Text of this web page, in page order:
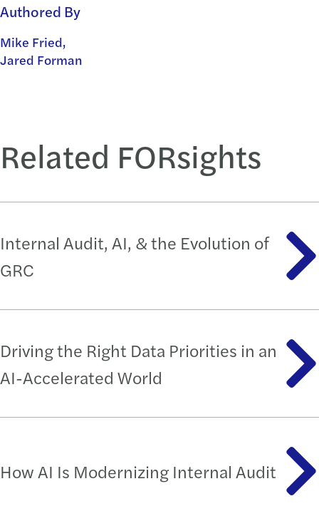
Authored By
Mike Fried,
Jared Forman
Related FORsights
Internal Audit, AI, & the Evolution of
GRC
Driving the Right Data Priorities in an
AI-Accelerated World
How AI Is Modernizing Internal Audit